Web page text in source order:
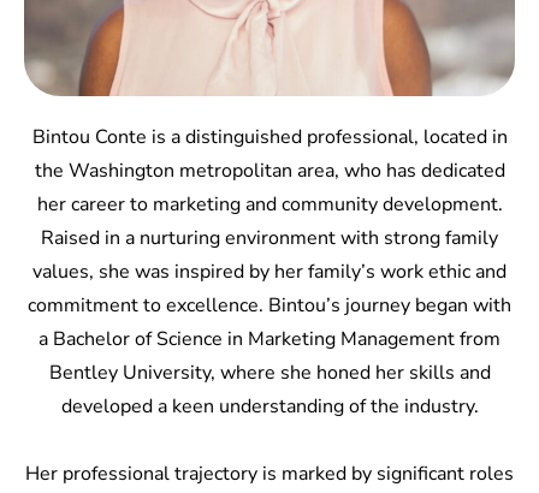
Bintou Conte is a distinguished professional, located in
the Washington metropolitan area, who has dedicated
her career to marketing and community development.
Raised in a nurturing environment with strong family
values, she was inspired by her family’s work ethic and
commitment to excellence. Bintou’s journey began with
a Bachelor of Science in Marketing Management from
Bentley University, where she honed her skills and
developed a keen understanding of the industry.
Her professional trajectory is marked by significant roles